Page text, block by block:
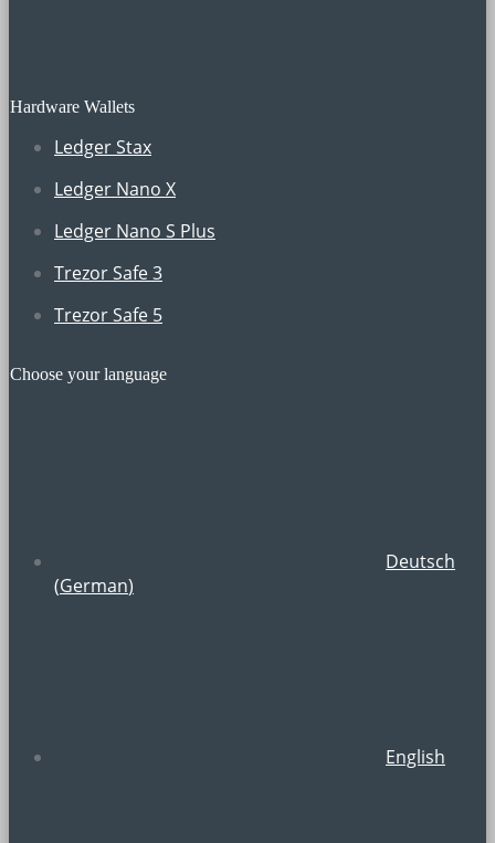
Hardware Wallets
Ledger Stax
Ledger Nano X
Ledger Nano S Plus
Trezor Safe 3
Trezor Safe 5
Choose your language
Deutsch
(German)
English